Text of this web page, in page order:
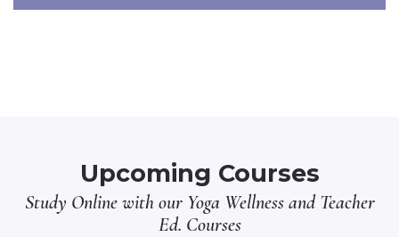
Upcoming Courses
Study Online with our Yoga WellnessandTeacher
Ed. Courses